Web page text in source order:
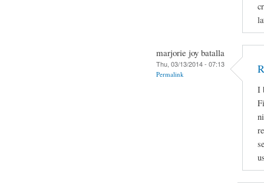
marjorie joy batalla
Thu, 03/13/2014 - 07:13
Permalink
I